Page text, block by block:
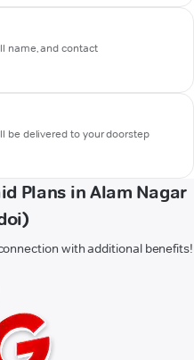
name, and contact
be delivered to your doorstep
Plans in Alam Nagar
with additional benefits!